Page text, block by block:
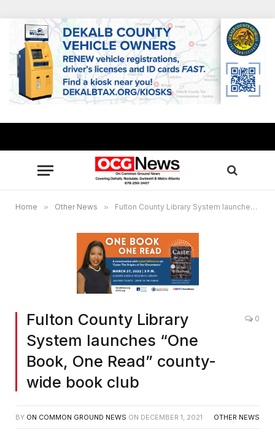
Home » Other News » Fulton County Library System launches “One Book, One Read” county-wide book club
Fulton County Library
System launches “One
Book, One Read” county-
wide book club
0
BY ON COMMON GROUND NEWS ON DECEMBER 1, 2021 OTHER NEWS